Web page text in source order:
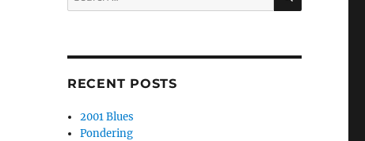
for:
RECENT POSTS
2001 Blues
Pondering